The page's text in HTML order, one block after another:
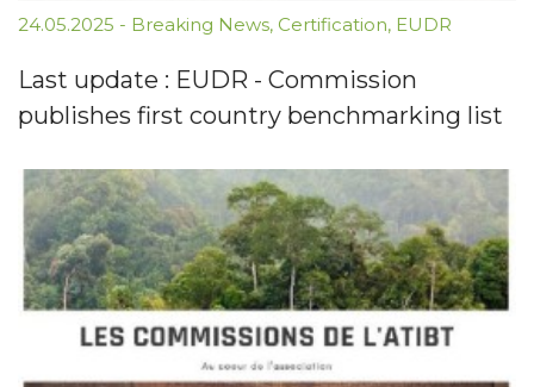
24.05.2025 - Breaking News, Certification, EUDR
Last update : EUDR - Commission
publishes first country benchmarking list